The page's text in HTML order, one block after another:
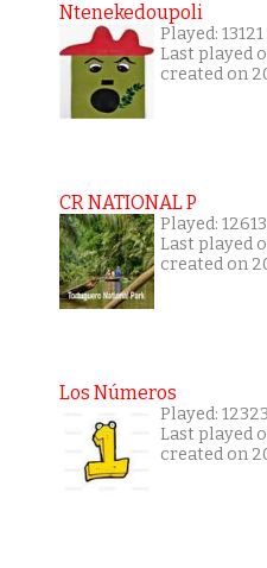
Ntenekedoupoli
Played:
Last played
created on
CR NATIONAL P
Played:
Last played
created on
Los Números
Played:
Last played
created on